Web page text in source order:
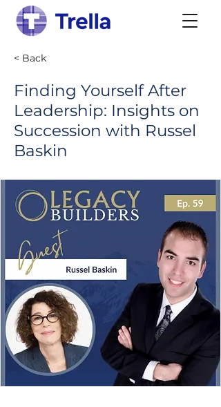
< Back
Finding Yourself After
Leadership: Insights on
Succession with Russel
Baskin